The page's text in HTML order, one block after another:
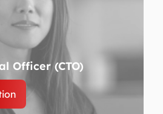
Officer (CTO)